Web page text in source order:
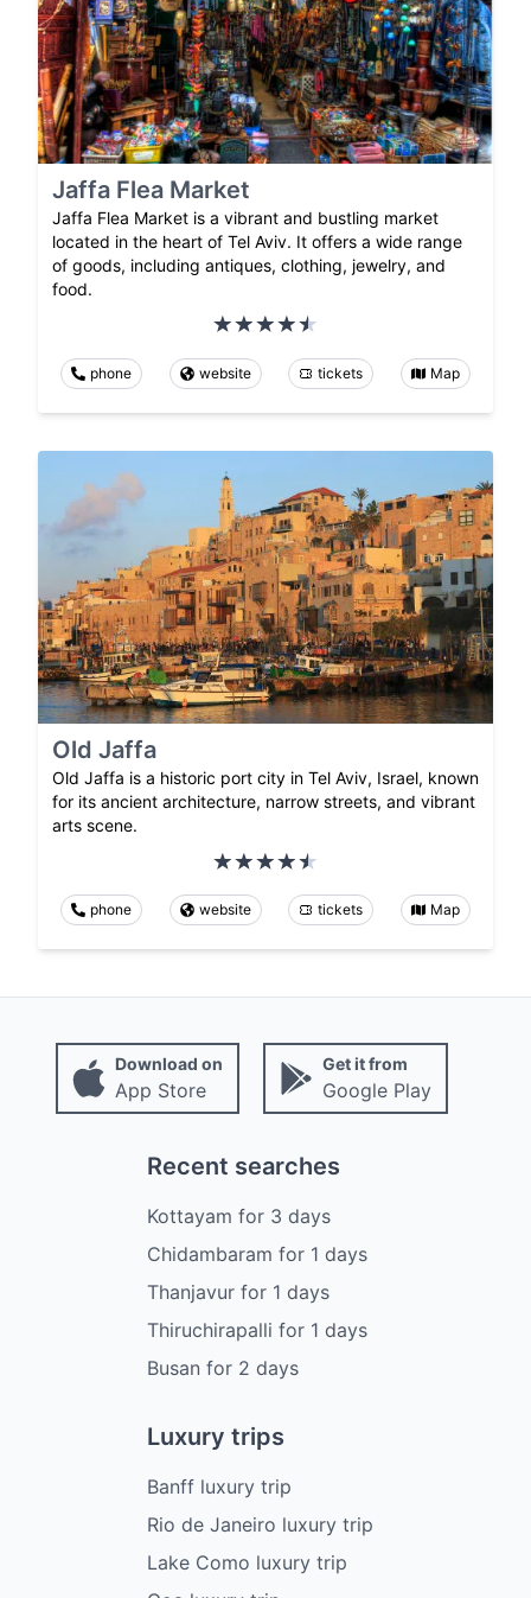
Jaffa Flea Market
Jaffa Flea Market is a vibrant and bustling market
located in the heart of Tel Aviv. It offers a wide range
of goods, including antiques, clothing, jewelry, and
food.
phone website tickets Map
Old Jaffa
Old Jaffa is a historic port city in Tel Aviv, Israel, known
for its ancient architecture, narrow streets, and vibrant
arts scene.
phone website tickets Map
Download on
App Store
Get it from
Google Play
Recent searches
Kottayam for 3 days
Chidambaram for 1 days
Thanjavur for 1 days
Thiruchirapalli for 1 days
Busan for 2 days
Luxury trips
Banff luxury trip
Rio de Janeiro luxury trip
Lake Como luxury trip